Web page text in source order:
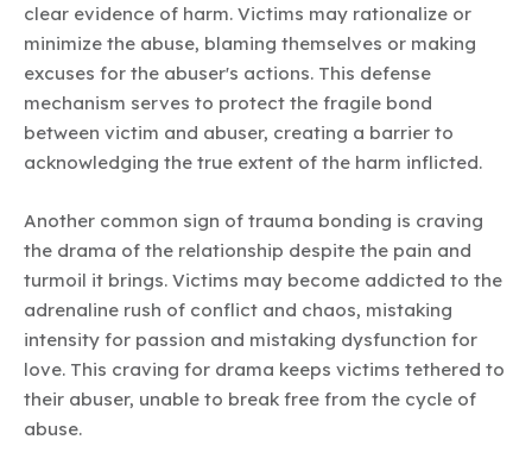
clear evidence of harm. Victims may rationalize or
minimize the abuse, blaming themselves or making
excuses for the abuser's actions. This defense
mechanism serves to protect the fragile bond
between victim and abuser, creating a barrier to
acknowledging the true extent of the harm inflicted.
Another common sign of trauma bonding is craving
the drama of the relationship despite the pain and
turmoil it brings. Victims may become addicted to the
adrenaline rush of conflict and chaos, mistaking
intensity for passion and mistaking dysfunction for
love. This craving for drama keeps victims tethered to
their abuser, unable to break free from the cycle of
abuse.